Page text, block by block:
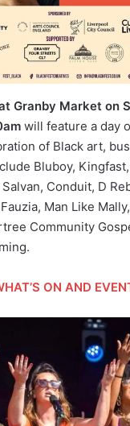
Granby Market on
will feature a day
of Black art,
Bluboy,
Conduit, D
Man Like
Community
ON AND